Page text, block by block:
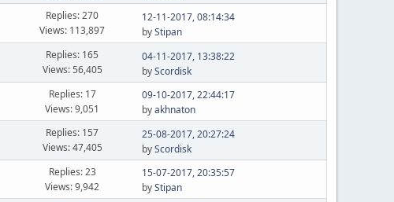
Replies: 270
Views: 113,897
12-11-2017, 08:14:34
byStipan
Replies: 165
Views: 56,405
04-11-2017, 13:38:22
byScordisk
Replies: 17
Views: 9,051
09-10-2017, 22:44:17
byakhnaton
Replies: 157
Views: 47,405
25-08-2017, 20:27:24
byScordisk
Replies: 23
Views: 9,942
15-07-2017, 20:35:57
byStipan